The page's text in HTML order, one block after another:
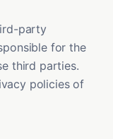
party
for the
third parties.
policies of